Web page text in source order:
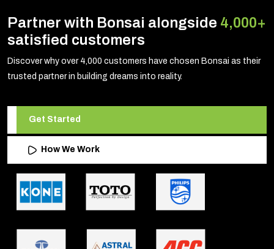
Partner with Bonsai alongside 4,000+
satisfied customers
Discover why over 4,000 customers have chosen Bonsai as their
trusted partner in building dreams into reality.
Get Started
How We Work